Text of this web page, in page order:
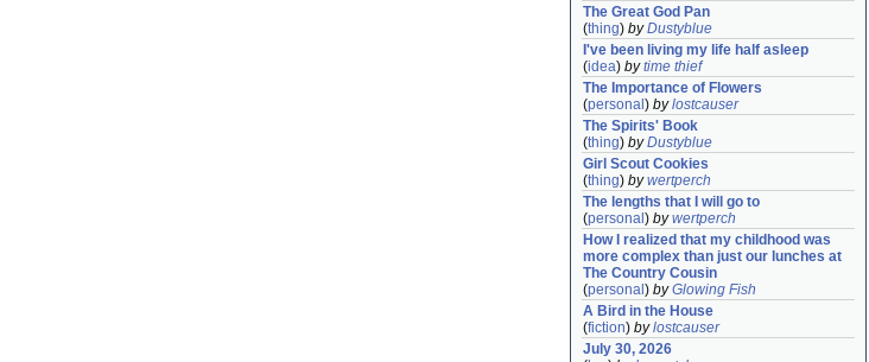
The Great God Pan
(thing) byDustyblue
I've been living my life half asleep
(idea) bytime thief
The Importance of Flowers
(personal ) bylostcauser
The Spirits' Book
(thing) byDustyblue
Girl Scout Cookies
(thing) bywertperch
The lengths that I will go to
(personal ) bywertperch
How I realized that my childhood was
more complex than just our lunches at
The Country Cousin
(personal ) byGlowing Fish
A Bird in the House
(fiction) bylostcauser
July 30, 2026